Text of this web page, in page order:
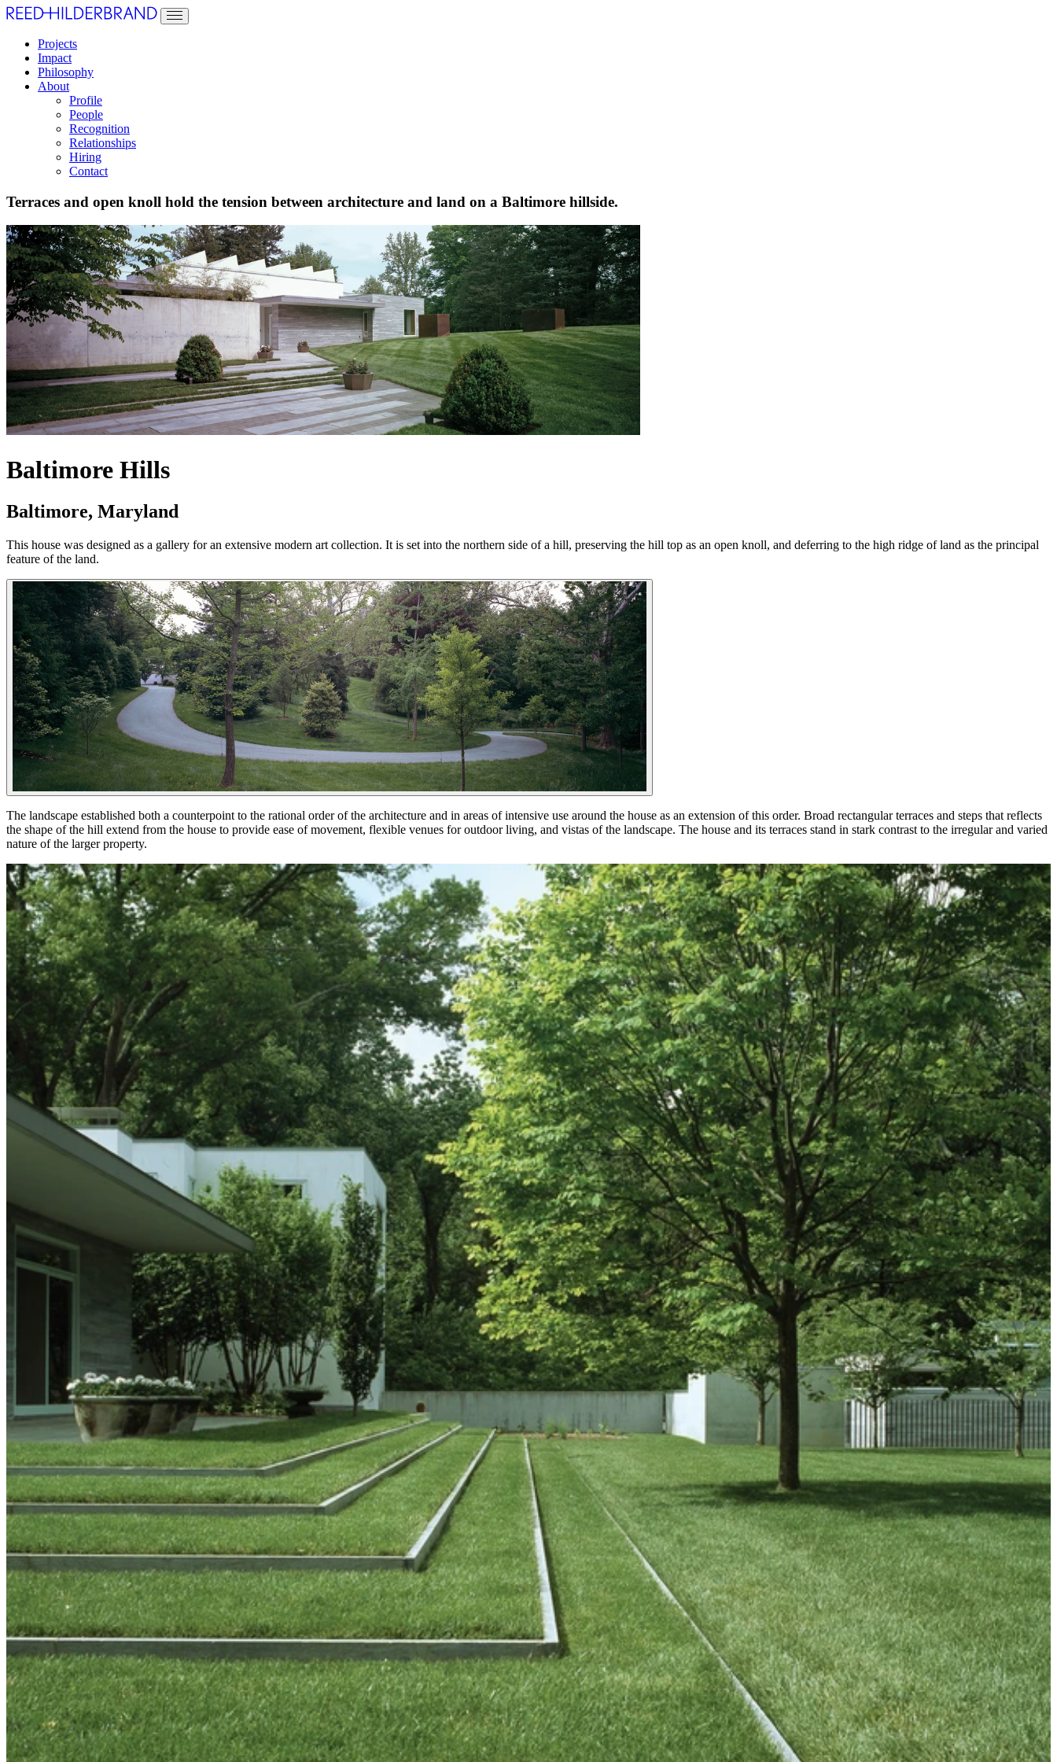
Projects
Impact
Philosophy
About
Profile
People
Recognition
Relationships
Hiring
Contact
Terraces and open knoll hold the tension between architecture and land on a Baltimore hillside.
Baltimore Hills
Baltimore, Maryland
This house was designed as a gallery for an extensive modern art collection. It is set into the northern side of a hill, preserving the hill top as an open knoll, and deferring to the high ridge of land as the principal
feature of the land.
The landscape established both a counterpoint to the rational order of the architecture and in areas of intensive use around the house as an extension of this order. Broad rectangular terraces and steps that reflects
the shape of the hill extend from the house to provide ease of movement, flexible venues for outdoor living, and vistas of the landscape. The house and its terraces stand in stark contrast to the irregular and varied
nature of the larger property.